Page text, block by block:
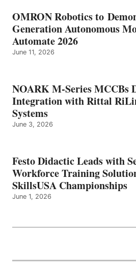
OMRON Robotics to
Generation Autonomous
Automate 2026
June 11, 2026
NOARK M-Series MCCBs
Integration with Rittal
Systems
June 3, 2026
Festo Didactic Leads with
Workforce Training
SkillsUSA Championships
June 1, 2026